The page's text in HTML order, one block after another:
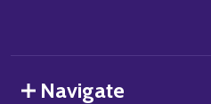
Navigate